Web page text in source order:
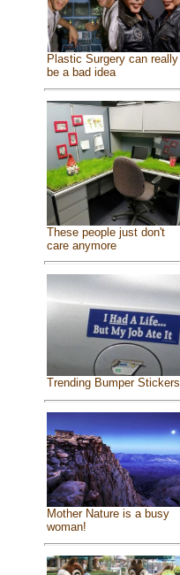
Plastic Surgery can really
be a bad idea
These people just don't
care anymore
Trending Bumper Stickers
Mother Nature is a busy
woman!